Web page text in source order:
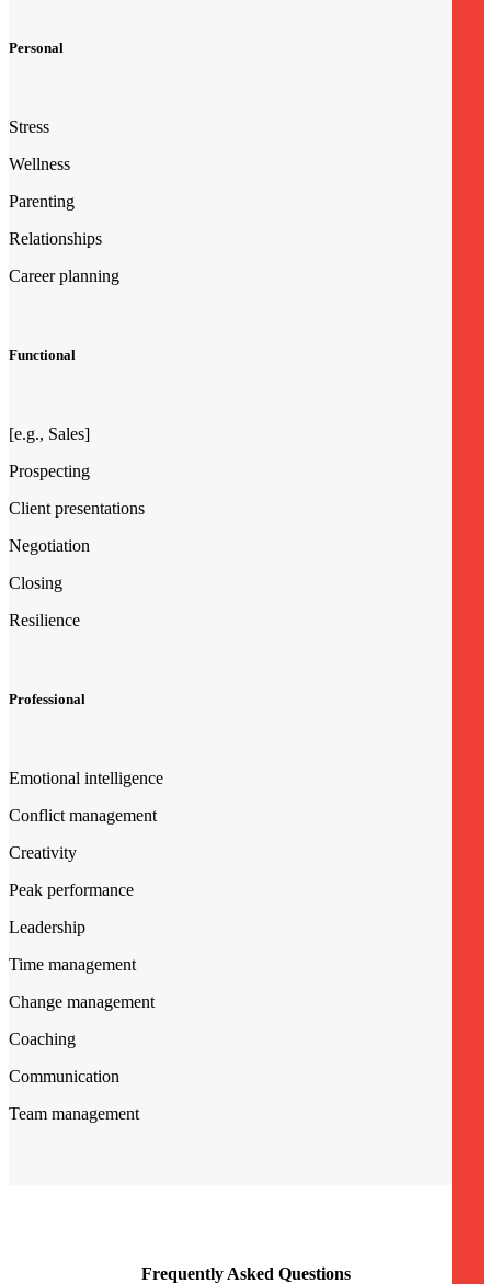
Personal
Stress
Wellness
Parenting
Relationships
Career planning
Functional
[e.g., Sales]
Prospecting
Client presentations
Negotiation
Closing
Resilience
Professional
Emotional intelligence
Conflict management
Creativity
Peak performance
Leadership
Time management
Change management
Coaching
Communication
Team management
Frequently Asked Questions